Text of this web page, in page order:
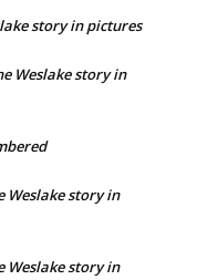
story in pictures
Weslake story in
Weslake story in
Weslake story in